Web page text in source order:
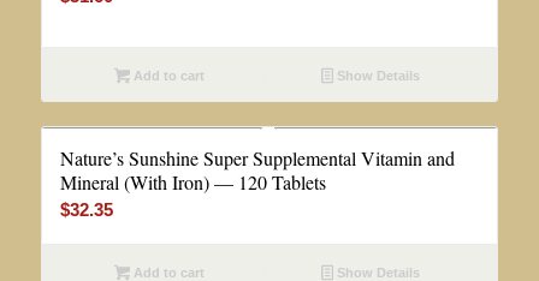
Add to cart Show Details
Nature’s Sunshine Super Supplemental Vitamin and
Mineral (With Iron) — 120 Tablets
$32.35
Add to cart Show Details